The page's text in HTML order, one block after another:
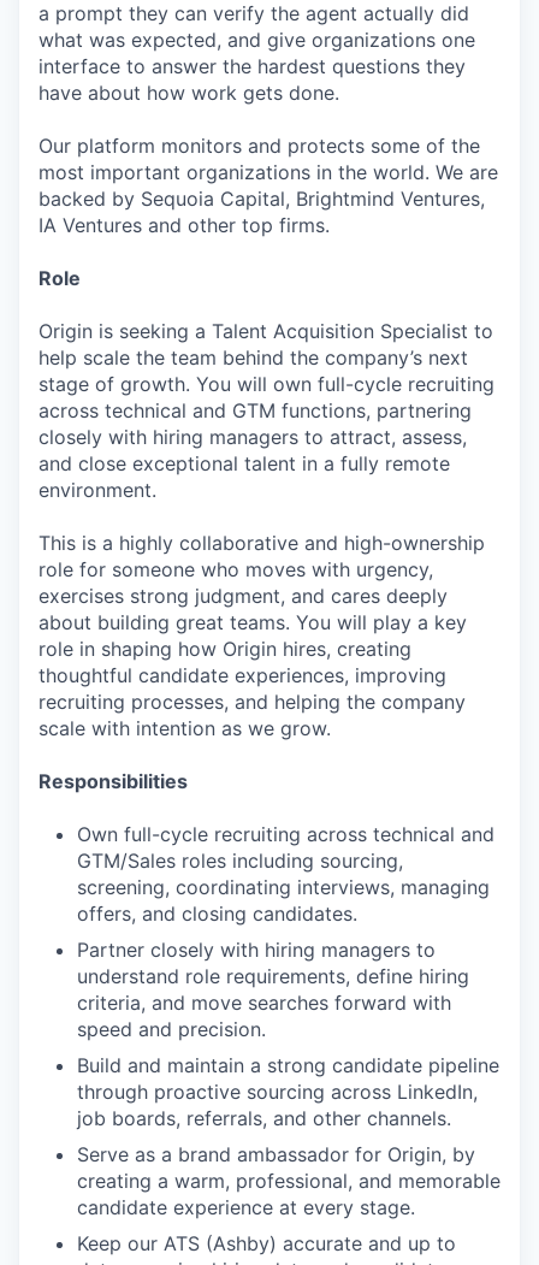
a prompt they can verify the agent actually did
what was expected, and give organizations one
interface to answer the hardest questions they
have about how work gets done.
Our platform monitors and protects some of the
most important organizations in the world. We are
backed by Sequoia Capital, Brightmind Ventures,
IA Ventures and other top firms.
Role
Origin is seeking a Talent Acquisition Specialist to
help scale the team behind the company’s next
stage of growth. You will own full-cycle recruiting
across technical and GTM functions, partnering
closely with hiring managers to attract, assess,
and close exceptional talent in a fully remote
environment.
This is a highly collaborative and high-ownership
role for someone who moves with urgency,
exercises strong judgment, and cares deeply
about building great teams. You will play a key
role in shaping how Origin hires, creating
thoughtful candidate experiences, improving
recruiting processes, and helping the company
scale with intention as we grow.
Responsibilities
Own full-cycle recruiting across technical and
GTM/Sales roles including sourcing,
screening, coordinating interviews, managing
offers, and closing candidates.
Partner closely with hiring managers to
understand role requirements, define hiring
criteria, and move searches forward with
speed and precision.
Build and maintain a strong candidate pipeline
through proactive sourcing across LinkedIn,
job boards, referrals, and other channels.
Serve as a brand ambassador for Origin, by
creating a warm, professional, and memorable
candidate experience at every stage.
Keep our ATS (Ashby) accurate and up to